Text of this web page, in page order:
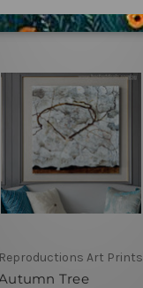
Reproductions Art Prints
Tree